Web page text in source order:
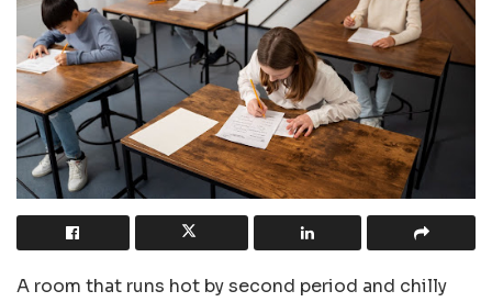
A room that runs hot by second period and chilly